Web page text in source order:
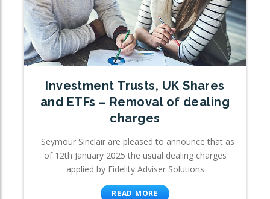
Investment Trusts, UK Shares
and ETFs – Removal of dealing
charges
Seymour Sinclair are pleased to announce that as
of 12th January 2025 the usual dealing charges
applied by Fidelity Adviser Solutions
READ MORE